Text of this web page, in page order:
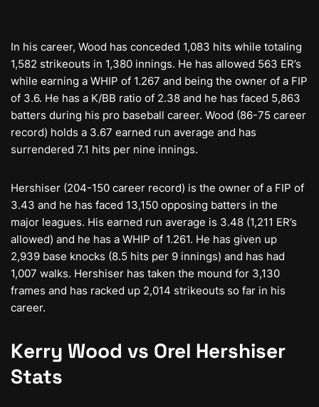
In his career, Wood has conceded 1,083 hits while totaling
1,582 strikeouts in 1,380 innings. He has allowed 563 ER’s
while earning a WHIP of 1.267 and being the owner of a FIP
of 3.6. He has a K/BB ratio of 2.38 and he has faced 5,863
batters during his pro baseball career. Wood (86-75 career
record) holds a 3.67 earned run average and has
surrendered 7.1 hits per nine innings.
Hershiser (204-150 career record) is the owner of a FIP of
3.43 and he has faced 13,150 opposing batters in the
major leagues. His earned run average is 3.48 (1,211 ER’s
allowed) and he has a WHIP of 1.261. He has given up
2,939 base knocks (8.5 hits per 9 innings) and has had
1,007 walks. Hershiser has taken the mound for 3,130
frames and has racked up 2,014 strikeouts so far in his
career.
Kerry Wood vs Orel Hershiser
Stats